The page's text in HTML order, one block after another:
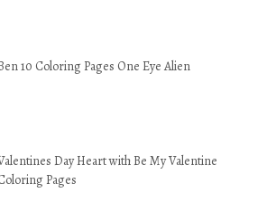
10 Coloring Pages One Eye Alien
Day Heart with Be My Valentine
Pages